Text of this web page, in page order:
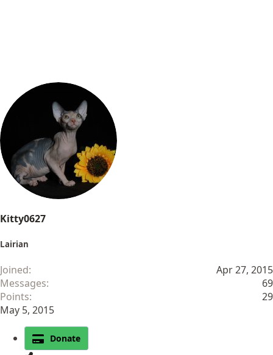
Kitty0627
Lairian
Joined
Apr 27, 2015
Messages
69
Points
29
May 5, 2015
Donate